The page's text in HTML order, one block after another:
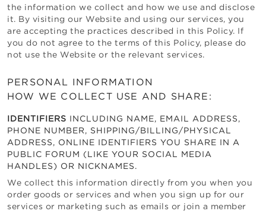
the information we collect and how we use and disclose
it. By visiting our Website and using our services, you
are accepting the practices described in this Policy. If
you do not agree to the terms of this Policy, please do
not use the Website or the relevant services.
PERSONAL INFORMATION
HOW WE COLLECT USE AND SHARE:
IDENTIFIERS INCLUDING NAME, EMAIL ADDRESS,
PHONE NUMBER, SHIPPING/BILLING/PHYSICAL
ADDRESS, ONLINE IDENTIFIERS YOU SHARE IN A
PUBLIC FORUM (LIKE YOUR SOCIAL MEDIA
HANDLES) OR NICKNAMES.
We collect this information directly from you when you
order goods or services and when you sign up for our
services or marketing such as emails or join a member